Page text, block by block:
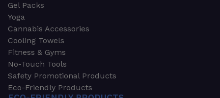
Gel Packs
Yoga
Cannabis Accessories
Cooling Towels
Fitness & Gyms
No-Touch Tools
Safety Promotional Products
Eco-Friendly Products